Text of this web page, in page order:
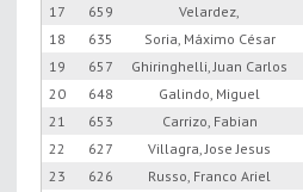
17
659 Velardez,
18
635 Soria, Máximo César
19
657 Ghiringhelli, Juan Carlos
20
648 Galindo, Miguel
21
653 Carrizo, Fabian
22
627 Villagra, Jose Jesus
23
626 Russo, Franco Ariel